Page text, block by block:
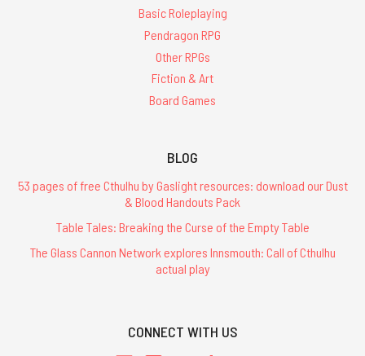
Basic Roleplaying
Pendragon RPG
Other RPGs
Fiction & Art
Board Games
BLOG
53 pages of free Cthulhu by Gaslight resources: download our Dust
& Blood Handouts Pack
Table Tales: Breaking the Curse of the Empty Table
The Glass Cannon Network explores Innsmouth: Call of Cthulhu
actual play
CONNECT WITH US